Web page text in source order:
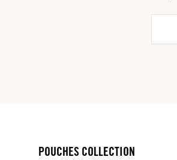
POUCHES COLLECTION